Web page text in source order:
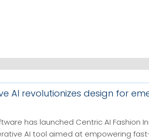
AI revolutionizes design for
has launched Centric AI Fashion
AI tool aimed at empowering